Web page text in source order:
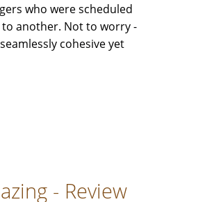
who were scheduled
another. Not to worry -
cohesive yet
- Review